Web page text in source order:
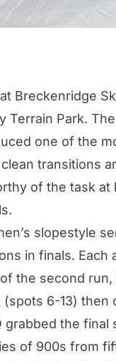
Breckenridge
Terrain Park.
one of the
transitions
of the task at
.
slopestyle
in finals.
the second
6-13) then
the final
of 900s from